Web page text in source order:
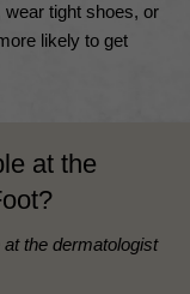
wear tight shoes, or
likely to get
at the
the dermatologist